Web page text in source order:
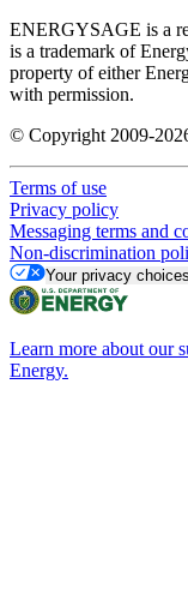
ENERGYSAGE is a
is a trademark of
property of either
with permission.
© Copyright 2009-
Terms of use
Privacy policy
Messaging terms and
Non-discrimination
Your privacy choices
Learn more about our
Energy.